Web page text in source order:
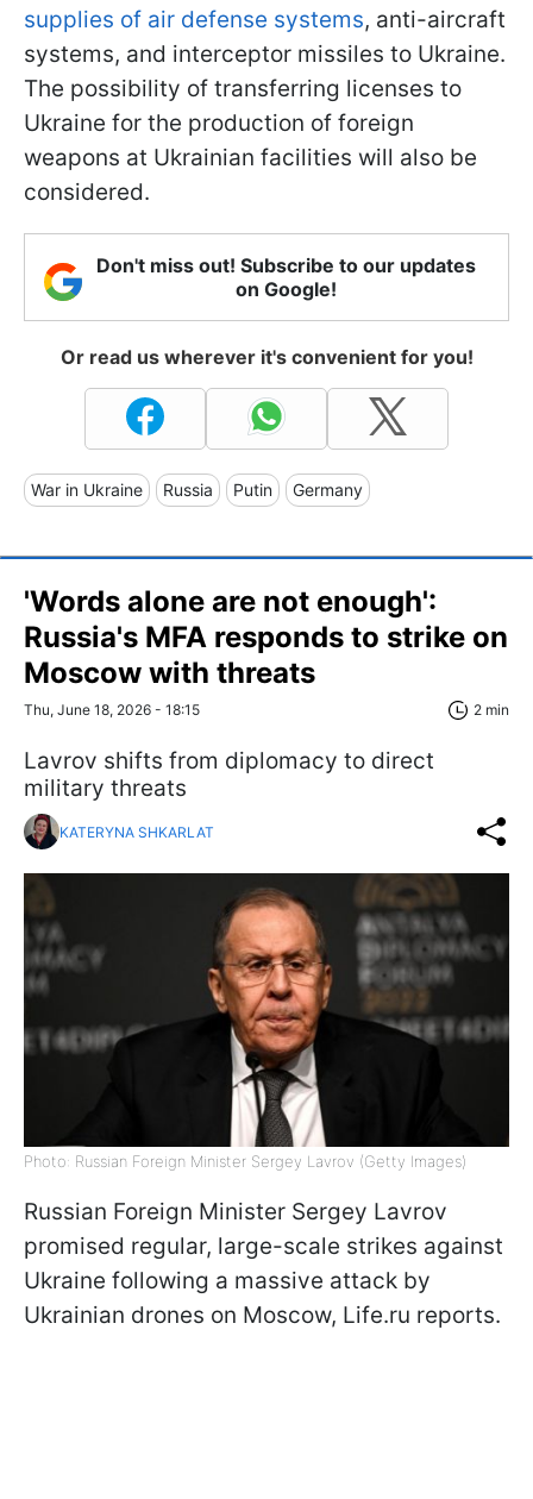
supplies of air defense systems, anti-aircraft
systems, and interceptor missiles to Ukraine.
The possibility of transferring licenses to
Ukraine for the production of foreign
weapons at Ukrainian facilities will also be
considered.
Don't miss out! Subscribe to our updates
on Google!
Or read us wherever it's convenient for you!
War in Ukraine Russia Putin Germany
'Words alone are not enough':
Russia's MFA responds to strike on
Moscow with threats
Thu, June 18, 2026 - 18:15 2 min
Lavrov shifts from diplomacy to direct
military threats
KATERYNA SHKARLAT
Photo: Russian Foreign Minister Sergey Lavrov (Getty Images)
Russian Foreign Minister Sergey Lavrov
promised regular, large-scale strikes against
Ukraine following a massive attack by
Ukrainian drones on Moscow, Life.ru reports.